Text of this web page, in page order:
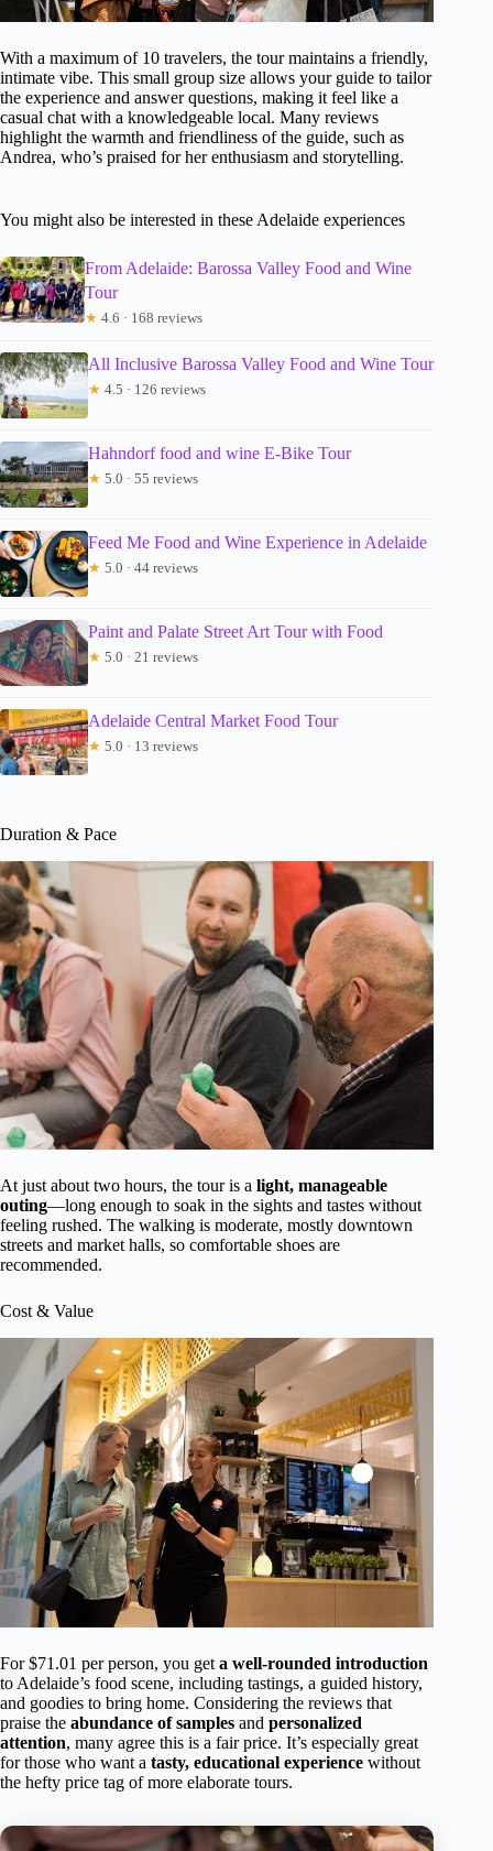
With a maximum of 10 travelers, the tour maintains a friendly,
intimate vibe. This small group size allows your guide to tailor
the experience and answer questions, making it feel like a
casual chat with a knowledgeable local. Many reviews
highlight the warmth and friendliness of the guide, such as
Andrea, who’s praised for her enthusiasm and storytelling.
You might also be interested in these Adelaide experiences
From Adelaide: Barossa Valley Food and Wine
Tour
★ 4.6 · 168 reviews
All Inclusive Barossa Valley Food and Wine Tour
★ 4.5 · 126 reviews
Hahndorf food and wine E-Bike Tour
★ 5.0 · 55 reviews
Feed Me Food and Wine Experience in Adelaide
★ 5.0 · 44 reviews
Paint and Palate Street Art Tour with Food
★ 5.0 · 21 reviews
Adelaide Central Market Food Tour
★ 5.0 · 13 reviews
Duration & Pace
At just about two hours, the tour is a light, manageable
outing—long enough to soak in the sights and tastes without
feeling rushed. The walking is moderate, mostly downtown
streets and market halls, so comfortable shoes are
recommended.
Cost & Value
For $71.01 per person, you get a well-rounded introduction
to Adelaide’s food scene, including tastings, a guided history,
and goodies to bring home. Considering the reviews that
praise the abundance of samples and personalized
attention, many agree this is a fair price. It’s especially great
for those who want a tasty, educational experience without
the hefty price tag of more elaborate tours.